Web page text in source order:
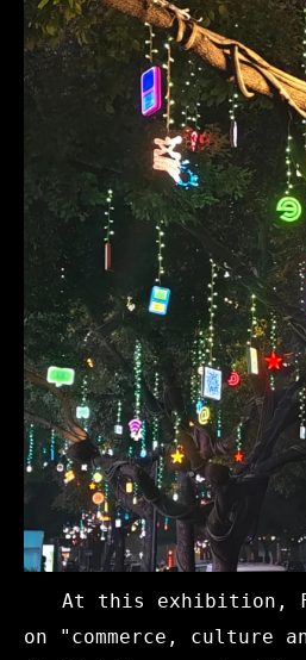
At this exhibition,
on "commerce, culture